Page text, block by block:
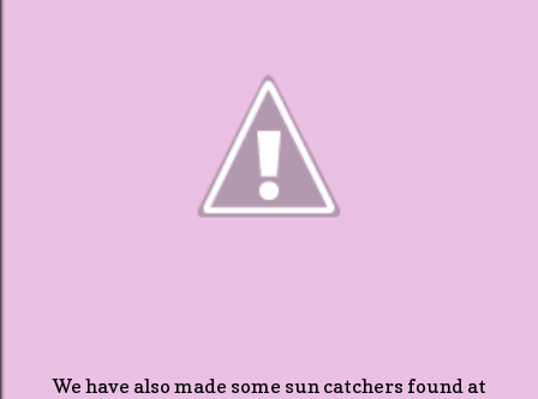
We have also made some sun catchers found at